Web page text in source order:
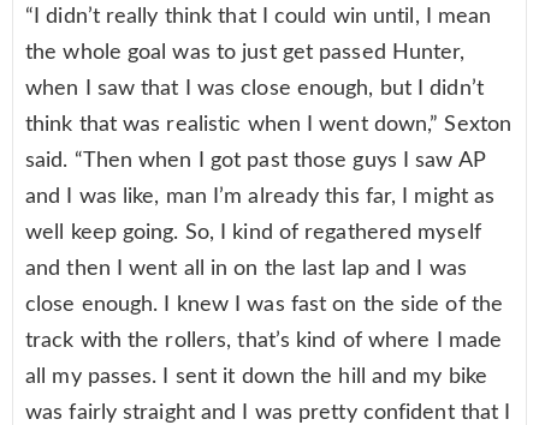
“I didn’t really think that I could win until, I mean
the whole goal was to just get passed Hunter,
when I saw that I was close enough, but I didn’t
think that was realistic when I went down,” Sexton
said. “Then when I got past those guys I saw AP
and I was like, man I’m already this far, I might as
well keep going. So, I kind of regathered myself
and then I went all in on the last lap and I was
close enough. I knew I was fast on the side of the
track with the rollers, that’s kind of where I made
all my passes. I sent it down the hill and my bike
was fairly straight and I was pretty confident that I